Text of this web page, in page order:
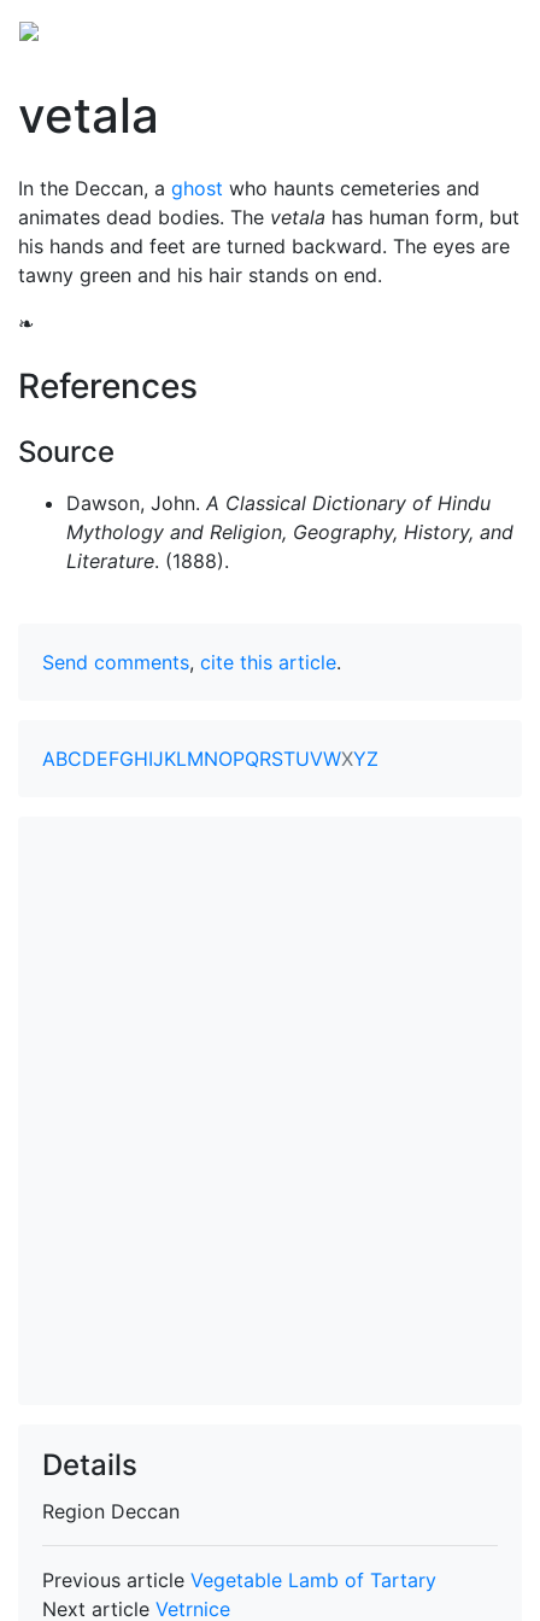
vetala
In the Deccan, a ghost who haunts cemeteries and
animates dead bodies. The vetala has human form, but
his hands and feet are turned backward. The eyes are
tawny green and his hair stands on end.
❧
References
Source
Dawson, John. A Classical Dictionary of Hindu
Mythology and Religion, Geography, History, and
Literature. (1888).
Send comments, cite this article.
ABCDEFGHIJKLMNOPQRSTUVWXYZ
Details
Region Deccan
Previous article Vegetable Lamb of Tartary
Next article Vetrnice